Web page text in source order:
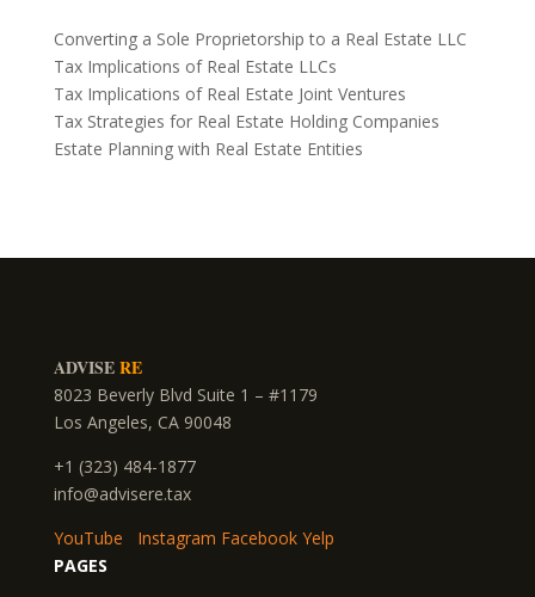
Converting a Sole Proprietorship to a Real Estate LLC
Tax Implications of Real Estate LLCs
Tax Implications of Real Estate Joint Ventures
Tax Strategies for Real Estate Holding Companies
Estate Planning with Real Estate Entities
ADVISERE
8023 Beverly Blvd Suite 1 – #1179
Los Angeles, CA 90048
+1 (323) 484-1877
info@advisere.tax
YouTube
Instagram Facebook Yelp
PAGES